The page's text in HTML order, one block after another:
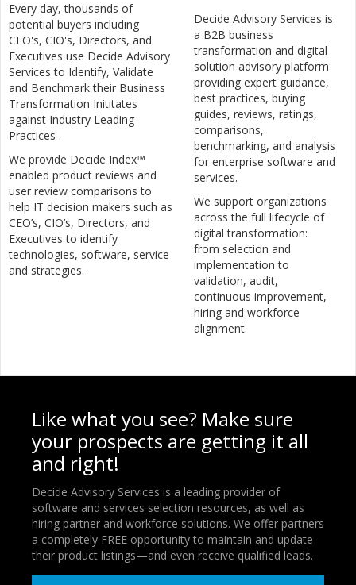
Every day, thousands of
potential buyers including
CEO's, CIO's, Directors, and
Executives use Decide Advisory
Services to Identify, Validate
and Benchmark their Business
Transformation Inititates
against Industry Leading
Practices .
We provide Decide Index™
enabled product reviews and
user review comparisons to
help IT decision makers such as
CEO’s, CIO’s, Directors, and
Executives to identify
technologies, software, service
and strategies.
Decide Advisory Services is
a B2B business
transformation and digital
solution advisory platform
providing expert guidance,
best practices, buying
guides, reviews, ratings,
comparisons,
benchmarking, and analysis
for enterprise software and
services.
We support organizations
across the full lifecycle of
digital transformation:
from selection and
implementation to
validation, audit,
continuous improvement,
hiring and workforce
alignment.
Like what you see? Make sure
your prospects are getting it all
and right!
Decide Advisory Services is a leading provider of
software and services selection resources, as well as
hiring partner and workforce solutions. We offer partners
a completely FREE opportunity to maintain and update
their product listings—and even receive qualified leads.